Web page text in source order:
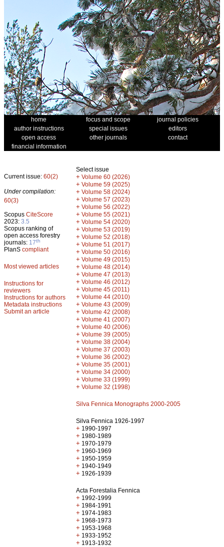
home focus and scope
journal policies
author instructions
special issues
editors
open access
other journals
contact
financial information
Current issue: 60(2)
Under compilation:
60(3)
Scopus CiteScore
2023: 3.5
Scopus ranking of
open access forestry
journals: 17th
PlanS compliant
Most viewed articles
Instructions for
reviewers
Instructions for authors
Metadata instructions
Submit an article
Select issue
+ Volume 60 (2026)
+ Volume 59 (2025)
+ Volume 58 (2024)
+ Volume 57 (2023)
+ Volume 56 (2022)
+ Volume 55 (2021)
+ Volume 54 (2020)
+ Volume 53 (2019)
+ Volume 52 (2018)
+ Volume 51 (2017)
+ Volume 50 (2016)
+ Volume 49 (2015)
+ Volume 48 (2014)
+ Volume 47 (2013)
+ Volume 46 (2012)
+ Volume 45 (2011)
+ Volume 44 (2010)
+ Volume 43 (2009)
+ Volume 42 (2008)
+ Volume 41 (2007)
+ Volume 40 (2006)
+ Volume 39 (2005)
+ Volume 38 (2004)
+ Volume 37 (2003)
+ Volume 36 (2002)
+ Volume 35 (2001)
+ Volume 34 (2000)
+ Volume 33 (1999)
+ Volume 32 (1998)
Silva Fennica Monographs 2000-2005
Silva Fennica 1926-1997
+ 1990-1997
+ 1980-1989
+ 1970-1979
+ 1960-1969
+ 1950-1959
+ 1940-1949
+ 1926-1939
Acta Forestalia Fennica
+ 1992-1999
+ 1984-1991
+ 1974-1983
+ 1968-1973
+ 1953-1968
+ 1933-1952
+ 1913-1932